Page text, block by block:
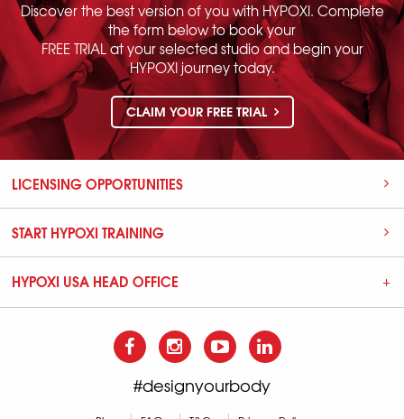
Discover the best version of you with HYPOXI. Complete
the form below to book your
FREE TRIAL at your selected studio and begin your
HYPOXI journey today.
CLAIM YOUR FREE TRIAL
LICENSING OPPORTUNITIES
START HYPOXI TRAINING
HYPOXI USA HEAD OFFICE
#designyourbody